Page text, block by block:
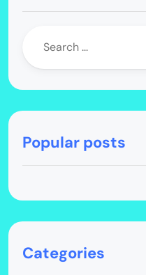
Popular posts
Categories